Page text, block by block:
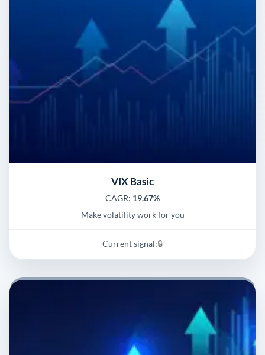
VIX Basic
CAGR: 19.67%
Make volatility work for you
Current signal:🔒